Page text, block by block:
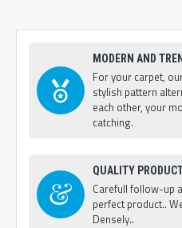
MODERN AND
For your carpet,
stylish pattern
each other, your
catching.
QUALITY
Carefull follow-up
perfect product..
Densely..